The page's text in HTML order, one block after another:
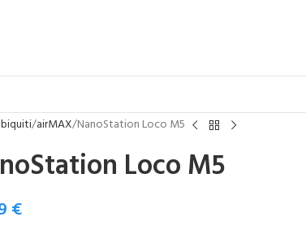
airMAX NanoStation Loco M5
Loco M5
€